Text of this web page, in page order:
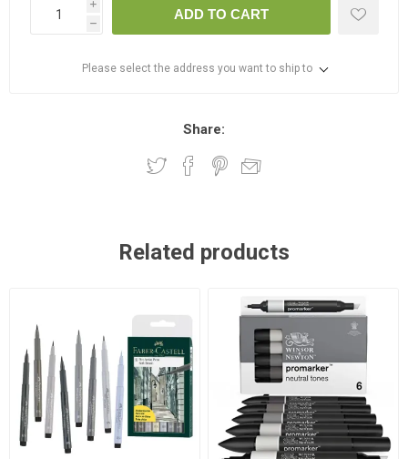
i
h
ADD TO CART
Please select the address you want to ship to
Share:
Related products